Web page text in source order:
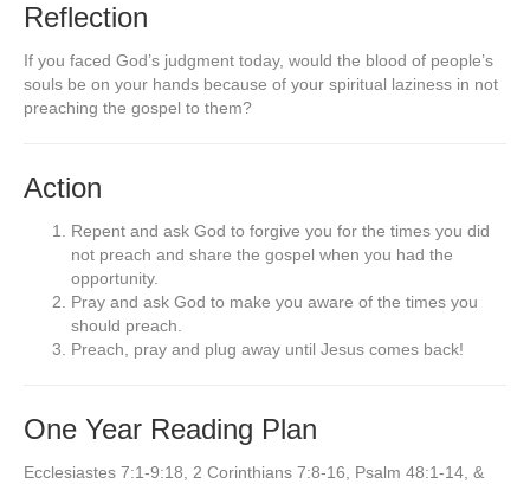
Reflection
If you faced God’s judgment today, would the blood of people’s
souls be on your hands because of your spiritual laziness in not
preaching the gospel to them?
Action
Repent and ask God to forgive you for the times you did
not preach and share the gospel when you had the
opportunity.
Pray and ask God to make you aware of the times you
should preach.
Preach, pray and plug away until Jesus comes back!
One Year Reading Plan
Ecclesiastes 7:1-9:18, 2 Corinthians 7:8-16, Psalm 48:1-14, &